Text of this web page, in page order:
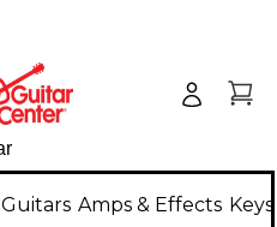
Guitars Amps & Effects